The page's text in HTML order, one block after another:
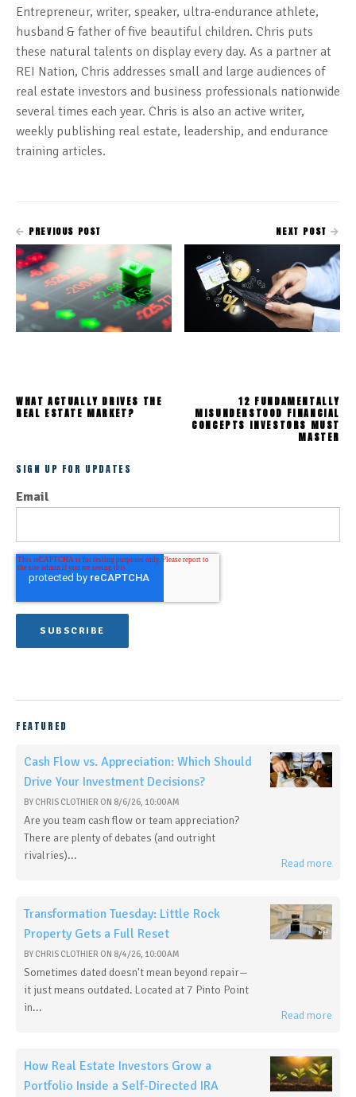
Entrepreneur, writer, speaker, ultra-endurance athlete,
husband & father of five beautiful children. Chris puts
these natural talents on display every day. As a partner at
REI Nation, Chris addresses small and large audiences of
real estate investors and business professionals nationwide
several times each year. Chris is also an active writer,
weekly publishing real estate, leadership, and endurance
training articles.
PREVIOUS POST
WHAT ACTUALLY DRIVES THE
REAL ESTATE MARKET?
NEXT POST
12 FUNDAMENTALLY
MISUNDERSTOOD FINANCIAL
CONCEPTS INVESTORS MUST
MASTER
SIGN UP FOR UPDATES
Email
FEATURED
Cash Flow vs. Appreciation: Which Should
Drive Your Investment Decisions?
BY CHRIS CLOTHIER ON 8/6/26, 10:00 AM
Are you team cash flow or team appreciation?
There are plenty of debates (and outright
rivalries)...
Read more
Transformation Tuesday: Little Rock
Property Gets a Full Reset
BY CHRIS CLOTHIER ON 8/4/26, 10:00 AM
Sometimes dated doesn't mean beyond repair—
it just means outdated. Located at 7 Pinto Point
in...
Read more
How Real Estate Investors Grow a
Portfolio Inside a Self-Directed IRA